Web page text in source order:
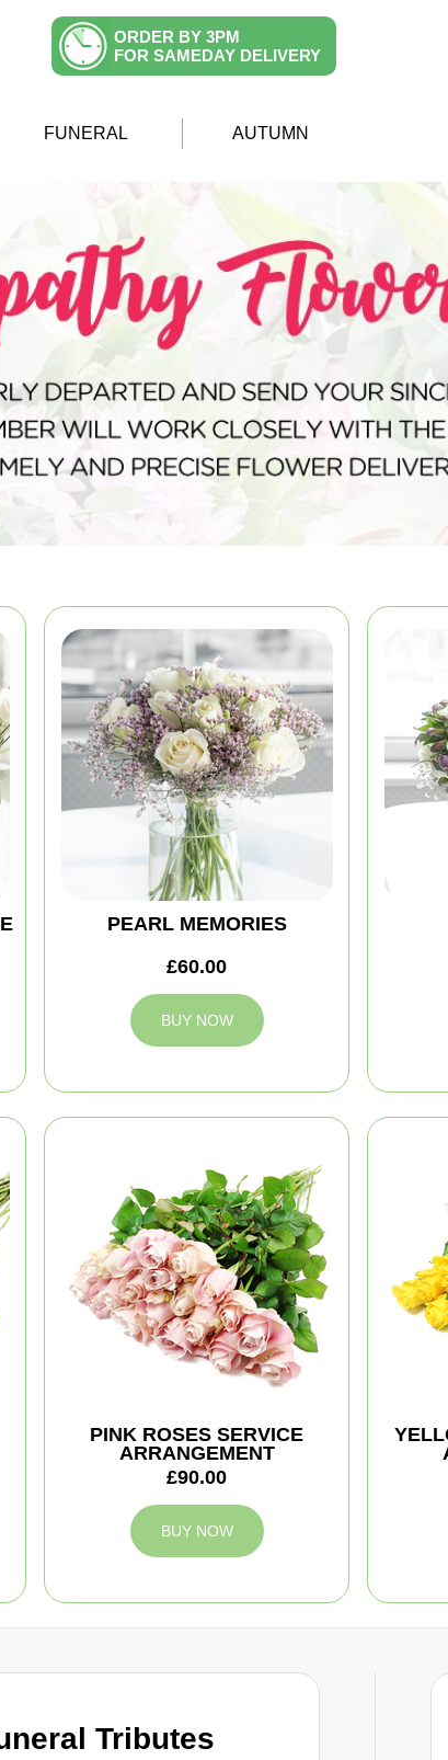
ORDER BY 3PM
FOR SAMEDAY DELIVERY
FUNERAL AUTUMN
Tributes
PEARL MEMORIES
£60.00
BUY NOW
PINK ROSES SERVICE
ARRANGEMENT
£90.00
BUY NOW